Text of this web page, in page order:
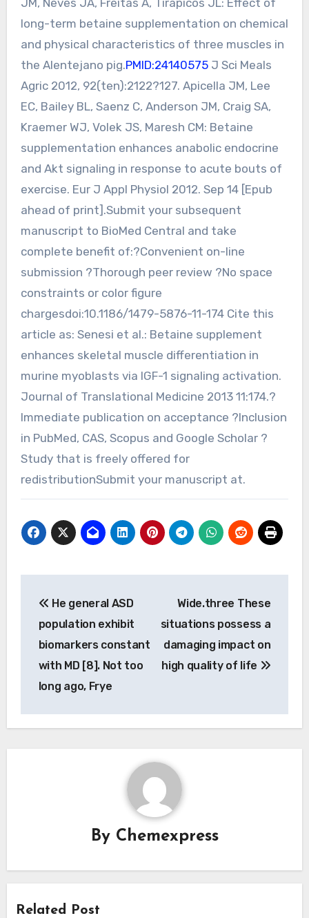
long-term betaine supplementation on chemical
and physical characteristics of three muscles in
the Alentejano pig.PMID:24140575J Sci Meals
Agric 2012, 92(ten):2122?127. Apicella JM, Lee
EC, Bailey BL, Saenz C, Anderson JM, Craig SA,
Kraemer WJ, Volek JS, Maresh CM: Betaine
supplementation enhances anabolic endocrine
and Akt signaling in response to acute bouts of
exercise. Eur J Appl Physiol 2012. Sep 14 [Epub
ahead of print].Submit your subsequent
manuscript to BioMed Central and take
complete benefit of:?Convenient on-line
submission ?Thorough peer review ?No space
constraints or color figure
chargesdoi:10.1186/1479-5876-11-174 Cite this
article as: Senesi et al.: Betaine supplement
enhances skeletal muscle differentiation in
murine myoblasts via IGF-1 signaling activation.
Journal of Translational Medicine 2013 11:174.?
Immediate publication on acceptance ?Inclusion
in PubMed, CAS, Scopus and Google Scholar ?
Study that is freely offered for
redistributionSubmit your manuscript at.
navigation
He general ASD
population exhibit
biomarkers constant
with MD [8]. Not too
long ago, Frye
Wide.three These
situations possess a
damaging impact on
high quality of life
By Chemexpress
Related Post